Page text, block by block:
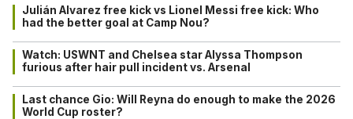
Julián Alvarez free kick vs Lionel Messi free kick: Who
had the better goal at Camp Nou?
Watch: USWNT and Chelsea star Alyssa Thompson
furious after hair pull incident vs. Arsenal
Last chance Gio: Will Reyna do enough to make the 2026
World Cup roster?